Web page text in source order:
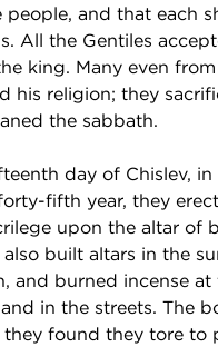
people, and that each
All the Gentiles
king. Many even from
his religion; they
the sabbath.
day of Chislev, in
fifth year, they
upon the altar of
built altars in the
and burned incense at
in the streets. The
found they tore to